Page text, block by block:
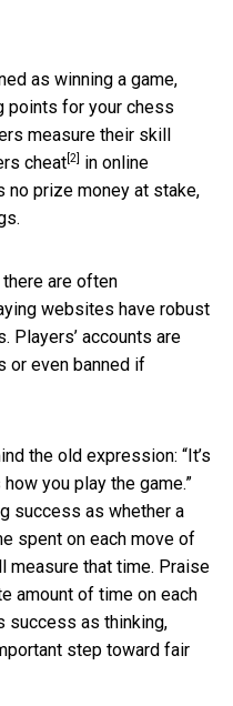
as winning a game,
points for your chess
measure their skill
cheat [2]
in online
no prize money at stake,
are often
websites have robust
Players’ accounts are
or even banned if
the old expression: “It’s
you play the game.”
success as whether a
spent on each move of
measure that time. Praise
amount of time on each
success as thinking,
step toward fair